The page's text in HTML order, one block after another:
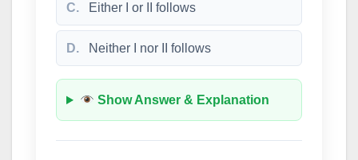
C. Either I or II follows
D. Neither I nor II follows
Show Answer & Explanation